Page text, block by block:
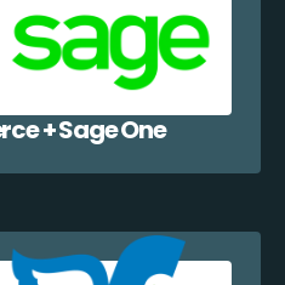
+ Sage One